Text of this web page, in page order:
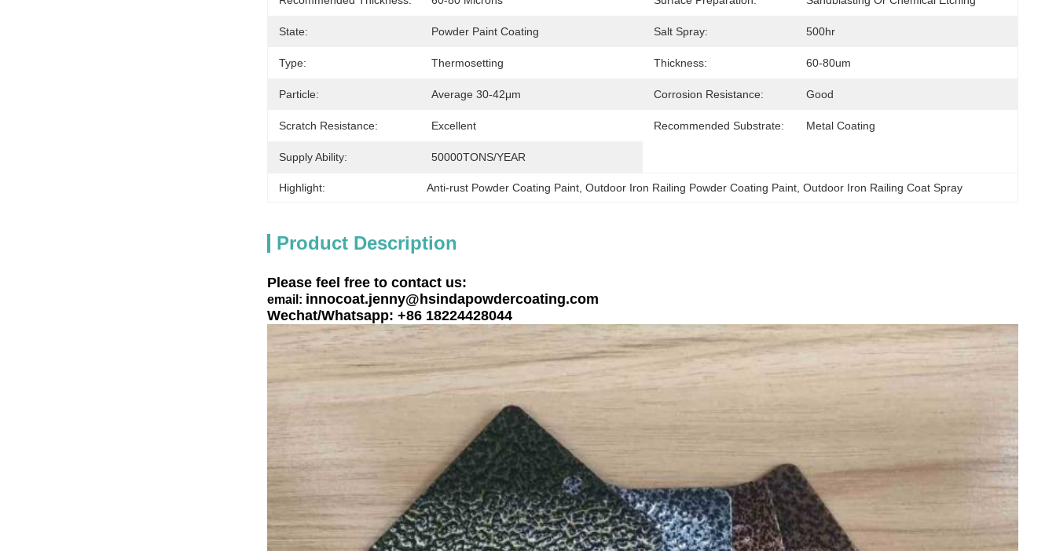
State: Powder Paint Coating Salt Spray: 500hr
Type: Thermosetting Thickness: 60-80um
Particle: Average 30-42μm Corrosion Resistance: Good
Scratch Resistance: Excellent Recommended Substrate: Metal Coating
Supply Ability: 50000TONS/YEAR
Highlight: Anti-rust Powder Coating Paint , Outdoor Iron Railing Powder Coating Paint , Outdoor Iron Railing Coat Spray
Product Description
Please feel free to contact us:
email: innocoat.jenny@hsindapowdercoating.com
Wechat/Whatsapp: +86 18224428044